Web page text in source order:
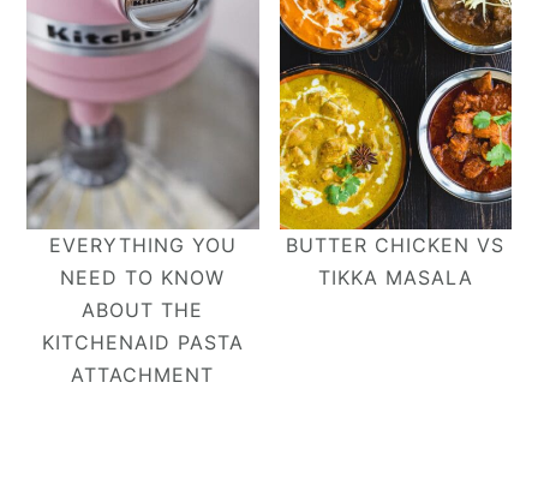
EVERYTHING YOU
NEED TO KNOW
ABOUT THE
KITCHENAID PASTA
ATTACHMENT
BUTTER CHICKEN VS
TIKKA MASALA